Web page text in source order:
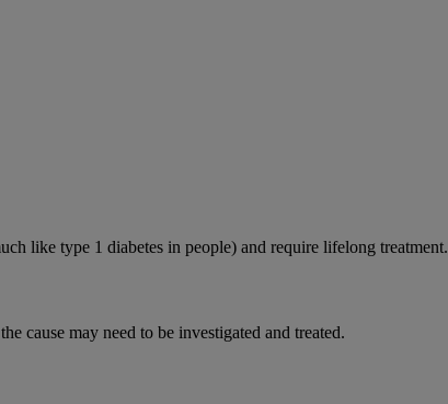
like type 1 diabetes in people) and require lifelong treatment.
cause may need to be investigated and treated.